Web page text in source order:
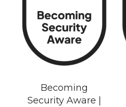
Becoming
Security Aware |